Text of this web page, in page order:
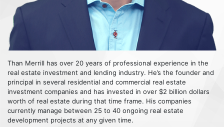
Than Merrill has over 20 years of professional experience in the
real estate investment and lending industry. He’s the founder and
principal in several residential and commercial real estate
investment companies and has invested in over $2 billion dollars
worth of real estate during that time frame. His companies
currently manage between 25 to 40 ongoing real estate
development projects at any given time.